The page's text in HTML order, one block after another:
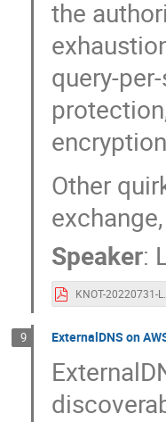
the
query-
Other
Speaker:
KNOT-
9 ExternalDNS on